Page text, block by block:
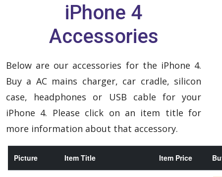
iPhone 4
Accessories
Below are our accessories for the iPhone 4.
Buy a AC mains charger, car cradle, silicon
case, headphones or USB cable for your
iPhone 4. Please click on an item title for
more information about that accessory.
Picture Item Title Item Price